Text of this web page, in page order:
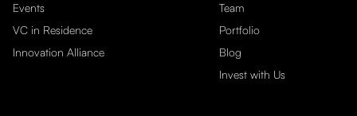
Events
VC in Residence
Innovation Alliance
Team
Portfolio
Blog
Invest with Us